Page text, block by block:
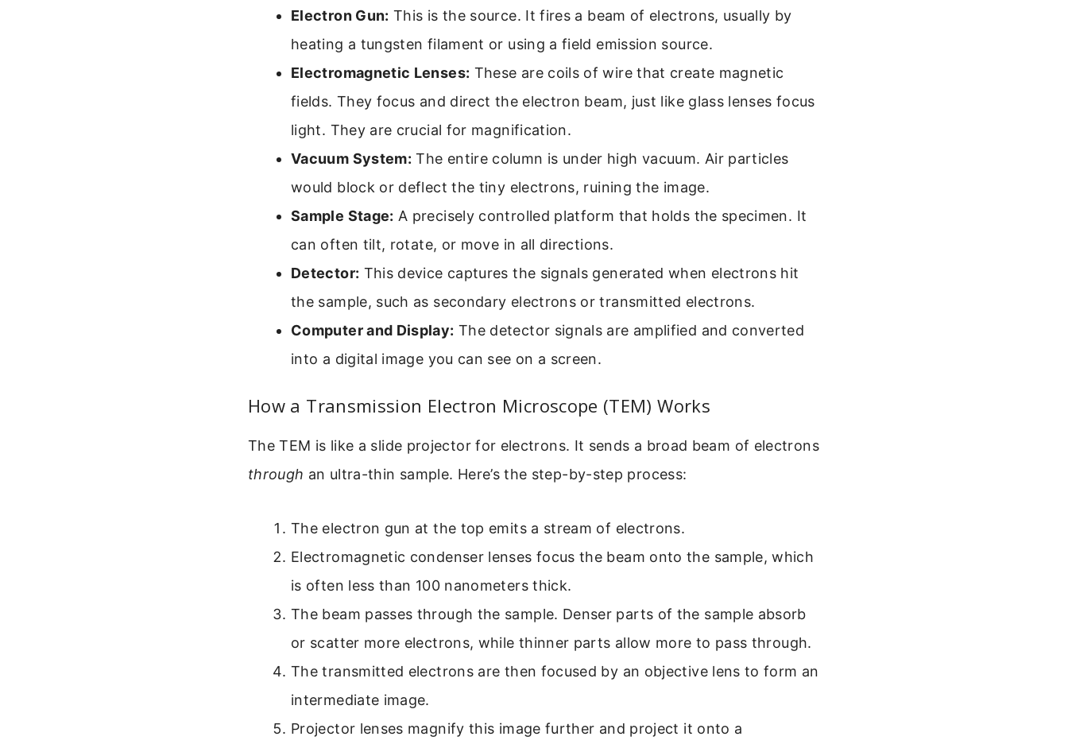
Electron Gun: This is the source. It fires a beam of electrons, usually by
heating a tungsten filament or using a field emission source.
Electromagnetic Lenses: These are coils of wire that create magnetic
fields. They focus and direct the electron beam, just like glass lenses focus
light. They are crucial for magnification.
Vacuum System: The entire column is under high vacuum. Air particles
would block or deflect the tiny electrons, ruining the image.
Sample Stage: A precisely controlled platform that holds the specimen. It
can often tilt, rotate, or move in all directions.
Detector: This device captures the signals generated when electrons hit
the sample, such as secondary electrons or transmitted electrons.
Computer and Display: The detector signals are amplified and converted
into a digital image you can see on a screen.
How a Transmission Electron Microscope (TEM) Works
The TEM is like a slide projector for electrons. It sends a broad beam of electrons
through an ultra-thin sample. Here’s the step-by-step process:
The electron gun at the top emits a stream of electrons.
Electromagnetic condenser lenses focus the beam onto the sample, which
is often less than 100 nanometers thick.
The beam passes through the sample. Denser parts of the sample absorb
or scatter more electrons, while thinner parts allow more to pass through.
The transmitted electrons are then focused by an objective lens to form an
intermediate image.
Projector lenses magnify this image further and project it onto a